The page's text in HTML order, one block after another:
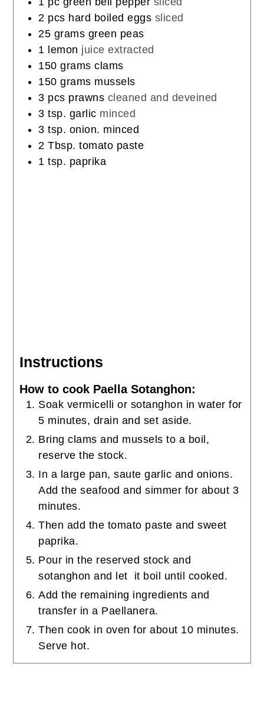
2 pcs hard boiled eggs sliced
25 grams green peas
1 lemon juice extracted
150 grams clams
150 grams mussels
3 pcs prawns cleaned and deveined
3 tsp. garlic minced
3 tsp. onion. minced
2 Tbsp. tomato paste
1 tsp. paprika
Instructions
How to cook Paella Sotanghon:
Soak vermicelli or sotanghon in water for
5 minutes, drain and set aside.
Bring clams and mussels to a boil,
reserve the stock.
In a large pan, saute garlic and onions.
Add the seafood and simmer for about 3
minutes.
Then add the tomato paste and sweet
paprika.
Pour in the reserved stock and
sotanghon and let it boil until cooked.
Add the remaining ingredients and
transfer in a Paellanera.
Then cook in oven for about 10 minutes.
Serve hot.